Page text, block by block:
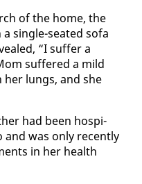
of the home, the
sin­gle-seat­ed so­fa
“I suf­fer a
suf­fered a mild
lungs, and she
had been hos­pi­
was on­ly re­cent­ly
in her health